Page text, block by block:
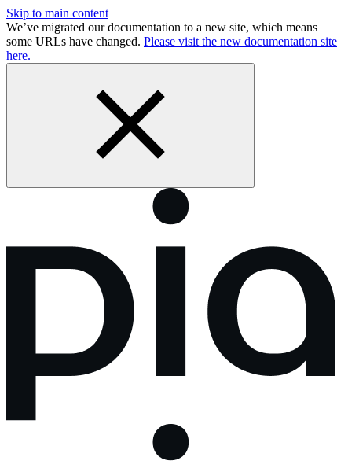
Skip to main content
We’ve migrated our documentation to a new site, which means
some URLs have changed. Please visit the new documentation site
here.